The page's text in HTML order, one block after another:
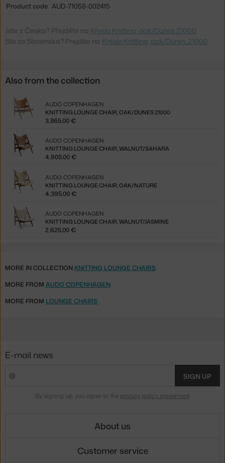
Product code AUD-71058-002415
Jste z Česka? Přejděte na Křeslo Knitting, oak/Dunes 21000
Ste zo Slovenska? Prejdite na Kreslo Knitting, oak/Dunes 21000
Also from the collection
KNITTING LOUNGE CHAIR, OAK/DUNES 21000
AUDO COPENHAGEN
3,865.00 €
KNITTING LOUNGE CHAIR, WALNUT/SAHARA
AUDO COPENHAGEN
4,905.00 €
KNITTING LOUNGE CHAIR, OAK/NATURE
AUDO COPENHAGEN
4,395.00 €
KNITTING LOUNGE CHAIR, WALNUT/JASMINE
AUDO COPENHAGEN
2,625.00 €
MORE IN COLLECTION KNITTING LOUNGE CHAIRS
MORE FROM AUDO COPENHAGEN
MORE FROM LOUNGE CHAIRS
E-mail news
SIGN UP
By signing up, you agree to the privacy policy agreement.
About us
Customer service